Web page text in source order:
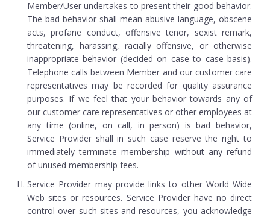
Member/User undertakes to present their good behavior.
The bad behavior shall mean abusive language, obscene
acts, profane conduct, offensive tenor, sexist remark,
threatening, harassing, racially offensive, or otherwise
inappropriate behavior (decided on case to case basis).
Telephone calls between Member and our customer care
representatives may be recorded for quality assurance
purposes. If we feel that your behavior towards any of
our customer care representatives or other employees at
any time (online, on call, in person) is bad behavior,
Service Provider shall in such case reserve the right to
immediately terminate membership without any refund
of unused membership fees.
Service Provider may provide links to other World Wide
Web sites or resources. Service Provider have no direct
control over such sites and resources, you acknowledge